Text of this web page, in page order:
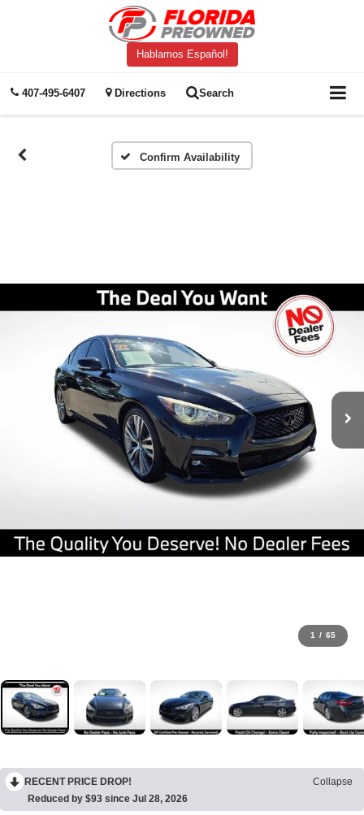
Hablamos Español!
407-495-6407 Directions Search
Confirm Availability
1 / 65
RECENT PRICE DROP!
Collapse
Reduced by $93 since Jul 28, 2026